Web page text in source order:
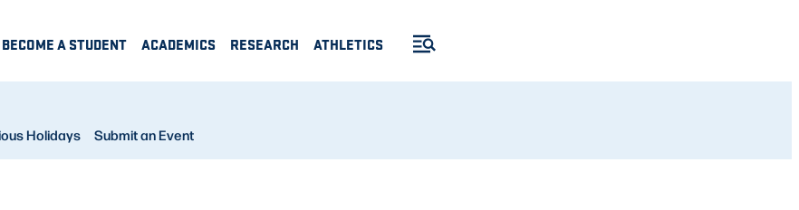
BECOME A STUDENT ACADEMICS RESEARCH ATHLETICS
Holidays Submit an Event